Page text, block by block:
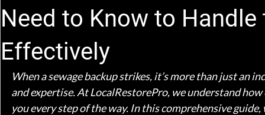
Need to Know to
Effectively
When a sewage backup strikes, it’s more than just an
and expertise. At LocalRestorePro, we understand
you every step of the way. In this comprehensive